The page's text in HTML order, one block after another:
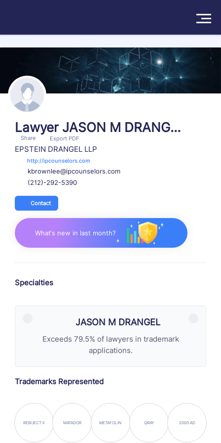
Search more than 174570 attorneys
Solutions
Products
Insights
About
Try For Free
Lawyer JASON M DRANGE
LShare Export PDF
EPSTEIN DRANGEL LLP
http://ipcounselors.com
kbrownlee@ipcounselors.com
(212)-292-5390
Contact
What‘s new in last month?
Specialties
JASON M DRANGEL
Exceeds 79.5% of lawyers in trademark
applications.
Trademarks Represented
REBIJECT II MATADOR METAFOLIN QRAY 2000 AD